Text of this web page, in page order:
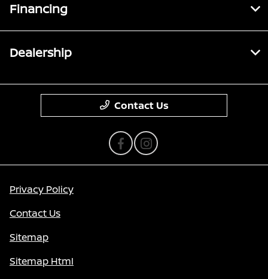
Financing
Dealership
Contact Us
Privacy Policy
Contact Us
Sitemap
Sitemap Html